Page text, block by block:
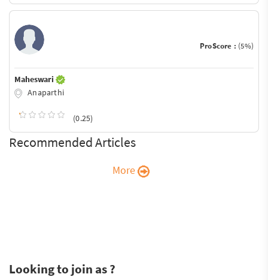
ProScore : (5%)
Maheswari
Anaparthi
(0.25)
Recommended Articles
More
Looking to join as ?